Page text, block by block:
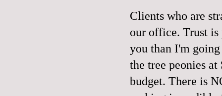
Clients who are
our office. Trust
you than I'm
the tree peonies
budget. There is